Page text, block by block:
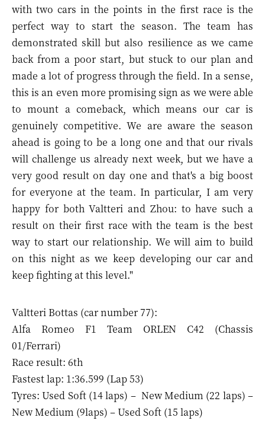
with two cars in the points in the first race is the
perfect way to start the season. The team has
demonstrated skill but also resilience as we came
back from a poor start, but stuck to our plan and
made a lot of progress through the field. In a sense,
this is an even more promising sign as we were able
to mount a comeback, which means our car is
genuinely competitive. We are aware the season
ahead is going to be a long one and that our rivals
will challenge us already next week, but we have a
very good result on day one and that's a big boost
for everyone at the team. In particular, I am very
happy for both Valtteri and Zhou: to have such a
result on their first race with the team is the best
way to start our relationship. We will aim to build
on this night as we keep developing our car and
keep fighting at this level."
Valtteri Bottas (car number 77):
Alfa Romeo F1 Team ORLEN C42 (Chassis
01/Ferrari)
Race result: 6th
Fastest lap: 1:36.599 (Lap 53)
Tyres: Used Soft (14 laps) – New Medium (22 laps) –
New Medium (9laps) – Used Soft (15 laps)